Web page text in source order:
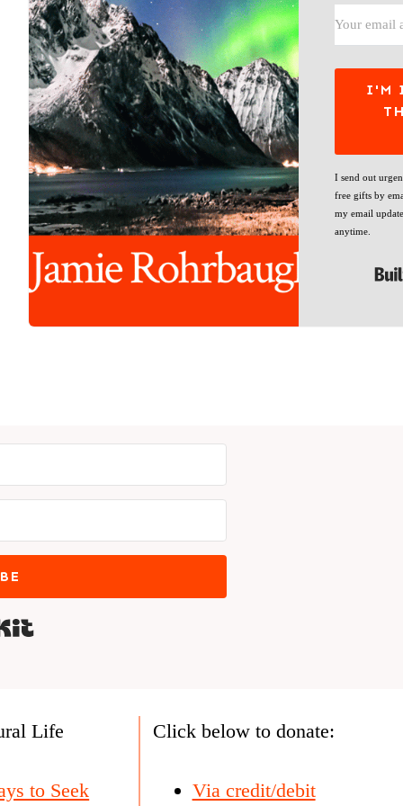
I'M
I send out
free gifts by
my email
anytime.
Built with Kit
Life
to Seek
Click below to donate:
Via credit/debit